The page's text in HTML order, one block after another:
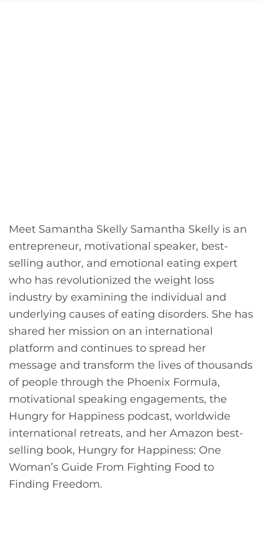
Meet Samantha Skelly Samantha Skelly is an
entrepreneur, motivational speaker, best-
selling author, and emotional eating expert
who has revolutionized the weight loss
industry by examining the individual and
underlying causes of eating disorders. She has
shared her mission on an international
platform and continues to spread her
message and transform the lives of thousands
of people through the Phoenix Formula,
motivational speaking engagements, the
Hungry for Happiness podcast, worldwide
international retreats, and her Amazon best-
selling book, Hungry for Happiness: One
Woman’s Guide From Fighting Food to
Finding Freedom.